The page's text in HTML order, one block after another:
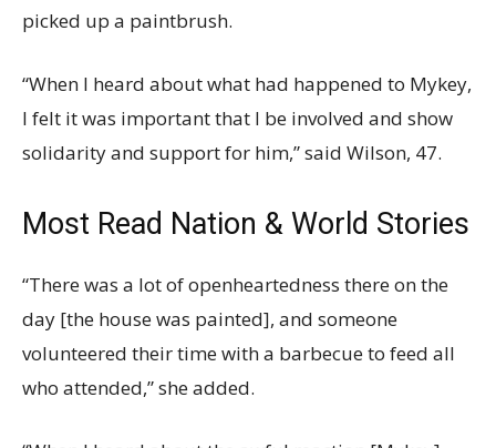
picked up a paintbrush.
“When I heard about what had happened to Mykey,
I felt it was important that I be involved and show
solidarity and support for him,” said Wilson, 47.
Most Read Nation & World Stories
“There was a lot of openheartedness there on the
day [the house was painted], and someone
volunteered their time with a barbecue to feed all
who attended,” she added.